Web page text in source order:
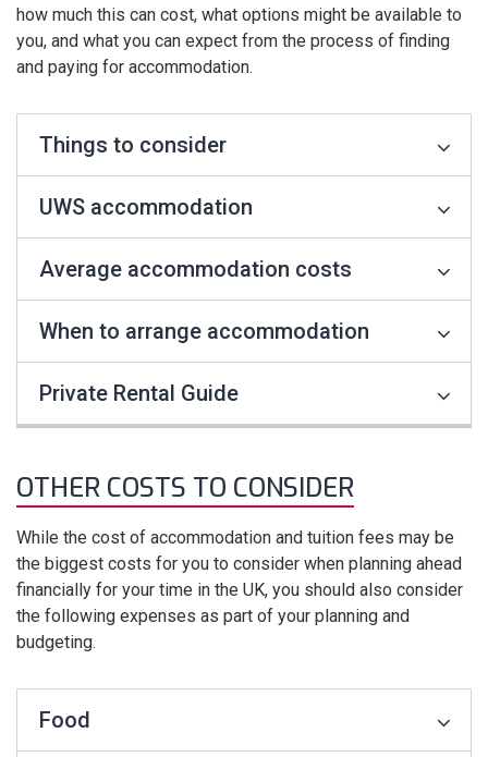
how much this can cost, what options might be available to
you, and what you can expect from the process of finding
and paying for accommodation.
Things to consider
UWS accommodation
Average accommodation costs
When to arrange accommodation
Private Rental Guide
OTHER COSTS TO CONSIDER
While the cost of accommodation and tuition fees may be
the biggest costs for you to consider when planning ahead
financially for your time in the UK, you should also consider
the following expenses as part of your planning and
budgeting.
Food